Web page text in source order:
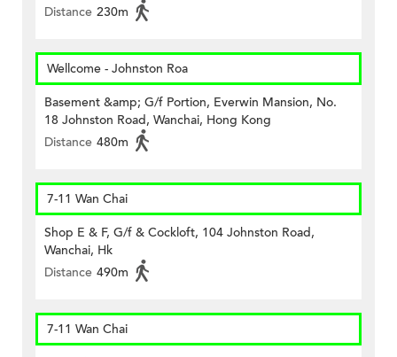
Distance 230m
Wellcome - Johnston Roa
Basement &amp; G/f Portion, Everwin Mansion, No.
18 Johnston Road, Wanchai, Hong Kong
Distance 480m
7-11 Wan Chai
Shop E & F, G/f & Cockloft, 104 Johnston Road,
Wanchai, Hk
Distance 490m
7-11 Wan Chai